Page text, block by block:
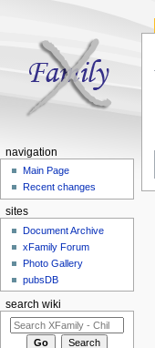
navigation
Main Page
Recent changes
sites
Document Archive
xFamily Forum
Photo Gallery
pubsDB
search wiki